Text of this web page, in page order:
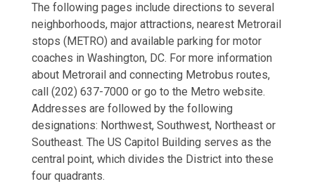
The following pages include directions to several
neighborhoods, major attractions, nearest Metrorail
stops (METRO) and available parking for motor
coaches in Washington, DC. For more information
about Metrorail and connecting Metrobus routes,
call (202) 637-7000 or go to the Metro website.
Addresses are followed by the following
designations: Northwest, Southwest, Northeast or
Southeast. The US Capitol Building serves as the
central point, which divides the District into these
four quadrants.